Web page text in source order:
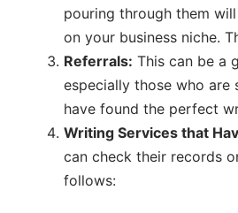
pouring through them
on your business niche.
Referrals: This can be a
especially those who are
have found the perfect
Writing Services that
can check their records
follows: